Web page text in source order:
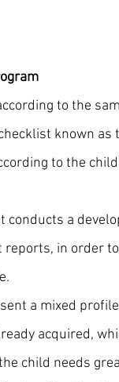
to the
known as
to the
conducts a
in order
a mixed
acquired,
child needs